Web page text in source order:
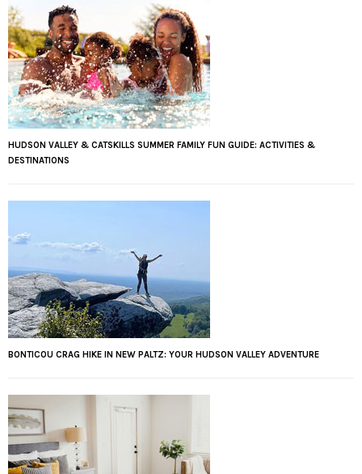
HUDSON VALLEY & CATSKILLS SUMMER FAMILY FUN GUIDE: ACTIVITIES &
DESTINATIONS
BONTICOU CRAG HIKE IN NEW PALTZ: YOUR HUDSON VALLEY ADVENTURE